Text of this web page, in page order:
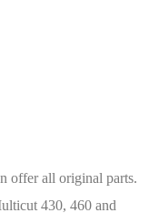
offer all original parts.
430, 460 and